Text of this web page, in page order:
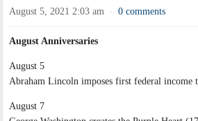
August 5, 2021 2:03 am · 0 comments
August Anniversaries
August 5
Abraham Lincoln imposes first federal income
August 7